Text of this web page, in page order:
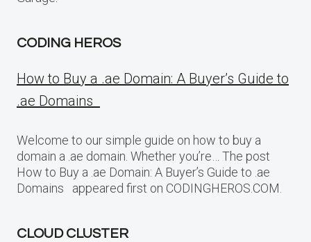
CODING HEROS
How to Buy a .ae Domain: A Buyer’s Guide to
.ae Domains
Welcome to our simple guide on how to buy a
domain a .ae domain. Whether you’re… The post
How to Buy a .ae Domain: A Buyer’s Guide to .ae
Domains appeared first on CODINGHEROS.COM.
CLOUD CLUSTER